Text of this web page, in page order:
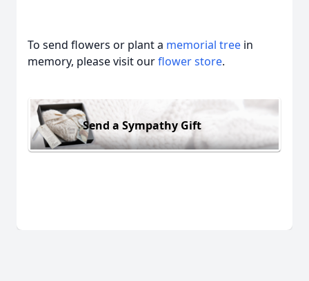
To send flowers or plant a memorial tree in
memory, please visit ourflower store.
Send a Sympathy Gift